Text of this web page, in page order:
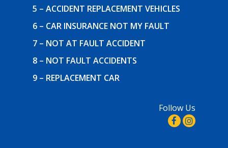
5 – ACCIDENT REPLACEMENT VEHICLES
6 – CAR INSURANCE NOT MY FAULT
7 – NOT AT FAULT ACCIDENT
8 – NOT FAULT ACCIDENTS
9 – REPLACEMENT CAR
Follow Us